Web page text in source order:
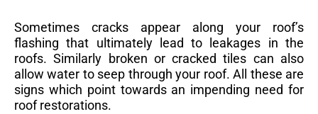
Sometimes cracks appear along your roof’s
flashing that ultimately lead to leakages in the
roofs. Similarly broken or cracked tiles can also
allow water to seep through your roof. All these are
signs which point towards an impending need for
roof restorations.